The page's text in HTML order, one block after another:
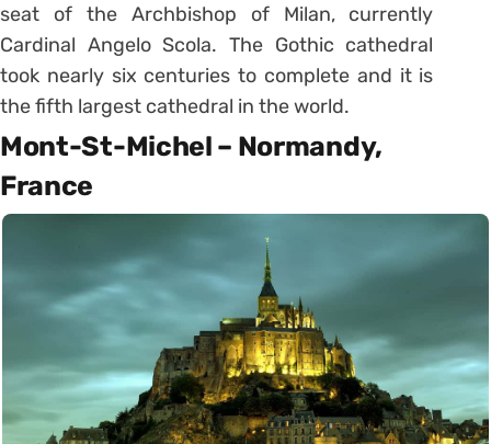
seat of the Archbishop of Milan, currently
Cardinal Angelo Scola. The Gothic cathedral
took nearly six centuries to complete and it is
the fifth largest cathedral in the world.
Mont-St-Michel – Normandy,
France